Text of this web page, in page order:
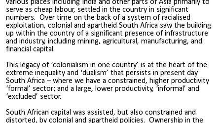
various places including India and other parts of Asia primarily to
serve as cheap labour, settled in the country in significant
numbers. Over time on the back of a system of racialised
exploitation, colonial and apartheid South Africa saw the building
up within the country of a significant presence of infrastructure
and industry, including mining, agricultural, manufacturing, and
financial capital.
This legacy of ‘colonialism in one country’ is at the heart of the
extreme inequality and ‘dualism’ that persists in present day
South Africa – where we have a constrained, higher productivity
‘formal’ sector; and a large, lower productivity, ‘informal’ and
‘excluded’ sector.
South African capital was assisted, but also constrained and
distorted, by colonial and apartheid policies. Ownership in the